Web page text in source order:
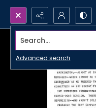
Search...
Advanced search